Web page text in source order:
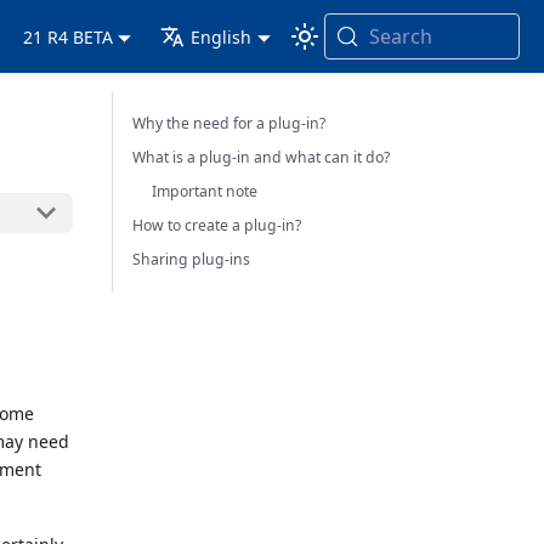
21 R4 BETA English Search
need
Why the need for a plug-in?
What is a plug-in and what can it do?
Important note
How to create a plug-in?
Sharing plug-ins